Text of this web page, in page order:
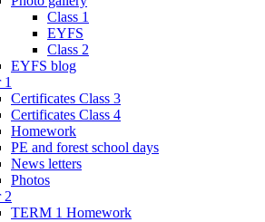
Class 1
EYFS
Class 2
EYFS blog
1
Certificates Class 3
Certificates Class 4
Homework
PE and forest school days
News letters
Photos
2
TERM 1 Homework